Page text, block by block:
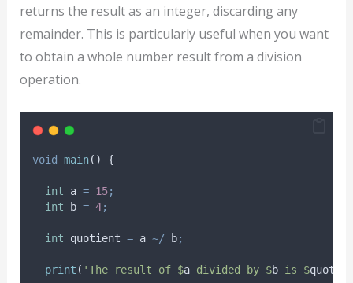
returns the result as an integer, discarding any
remainder. This is particularly useful when you want
to obtain a whole number result from a division
operation.
void main() {
int a = 15;
int b = 4;
int quotient = a ~/ b;
print ( 'The result of $a divided by $b is $